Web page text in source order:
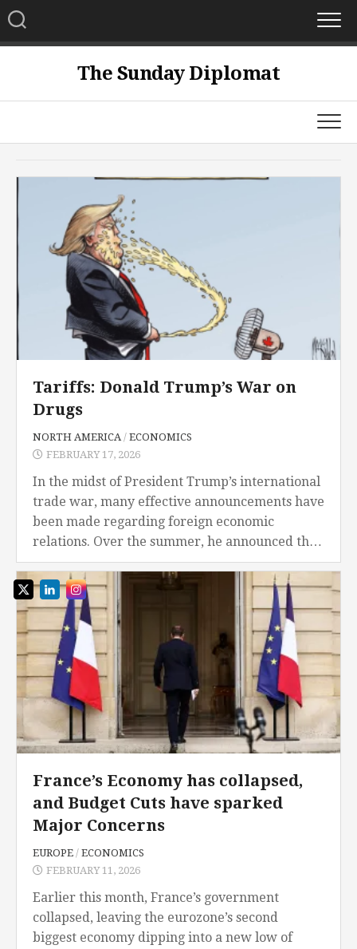
Skip
to
content
The Sunday Diplomat
Tariffs: Donald Trump’s War on
Drugs
NORTH AMERICA / ECONOMICS
FEBRUARY 17, 2026
In the midst of President Trump’s international
trade war, many effective announcements have
been made regarding foreign economic
relations. Over the summer, he announced that
the U.S. will begin imposing 30% tariffs on
imports from Mexico...
France’s Economy has collapsed,
and Budget Cuts have sparked
Major Concerns
EUROPE / ECONOMICS
FEBRUARY 11, 2026
Earlier this month, France’s government
collapsed, leaving the eurozone’s second
biggest economy dipping into a new low of